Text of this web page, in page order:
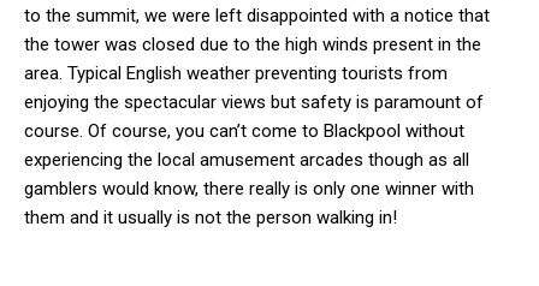
to the summit, we were left disappointed with a notice that
the tower was closed due to the high winds present in the
area. Typical English weather preventing tourists from
enjoying the spectacular views but safety is paramount of
course. Of course, you can’t come to Blackpool without
experiencing the local amusement arcades though as all
gamblers would know, there really is only one winner with
them and it usually is not the person walking in!